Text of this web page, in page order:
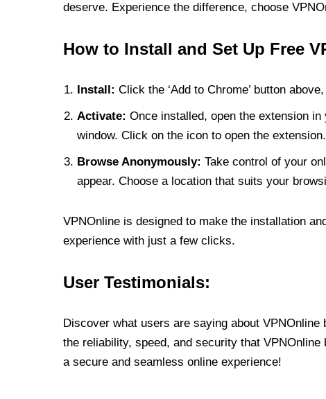
deserve. Experience the difference, choose
How to Install and Set Up Free
Install: Click the ‘Add to Chrome’ button
Activate: Once installed, open the extension
window. Click on the icon to open the extension.
Browse Anonymously: Take control of your
appear. Choose a location that suits your
VPNOnline is designed to make the installation
experience with just a few clicks.
User Testimonials:
Discover what users are saying about
the reliability, speed, and security that
a secure and seamless online experience!